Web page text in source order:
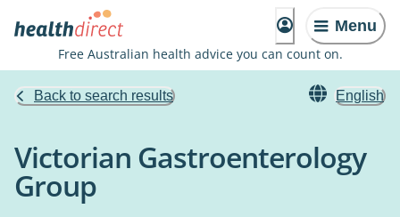
Menu
Free Australian health advice you can count on.
Back to search results English
Victorian Gastroenterology
Group